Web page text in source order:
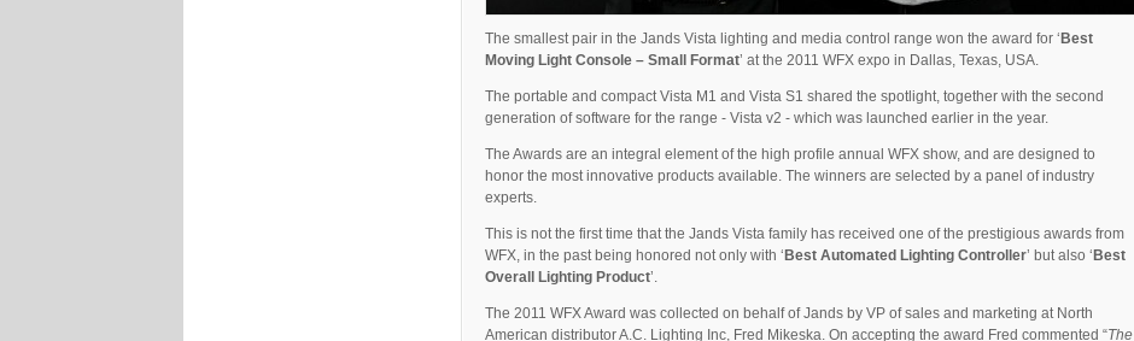
The smallest pair in the Jands Vista lighting and media control range won the award for ‘Best
Moving Light Console – Small Format’ at the 2011 WFX expo in Dallas, Texas, USA.
The portable and compact Vista M1 and Vista S1 shared the spotlight, together with the second
generation of software for the range - Vista v2 - which was launched earlier in the year.
The Awards are an integral element of the high profile annual WFX show, and are designed to
honor the most innovative products available. The winners are selected by a panel of industry
experts.
This is not the first time that the Jands Vista family has received one of the prestigious awards from
WFX, in the past being honored not only with ‘Best Automated Lighting Controller’ but also ‘Best
Overall Lighting Product’.
The 2011 WFX Award was collected on behalf of Jands by VP of sales and marketing at North
American distributor A.C. Lighting Inc, Fred Mikeska. On accepting the award Fred commented “The